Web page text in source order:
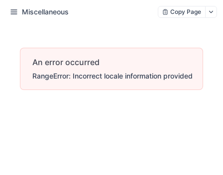
Miscellaneous Copy Page
An error occurred
RangeError: Incorrect locale information provided